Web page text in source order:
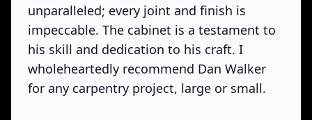
unparalleled; every joint and finish is
impeccable. The cabinet is a testament to
his skill and dedication to his craft. I
wholeheartedly recommend Dan Walker
for any carpentry project, large or small.